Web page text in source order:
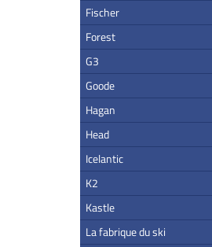
Fischer
Forest
G3
Goode
Hagan
Head
Icelantic
K2
Kastle
La fabrique du ski